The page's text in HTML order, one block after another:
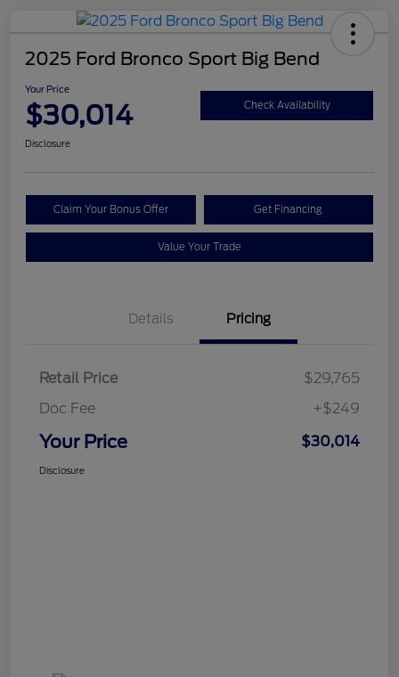
2025 Ford Bronco Sport Big Bend
Your Price
$30,014 Check Availability
Disclosure
Claim Your Bonus Offer Get Financing
Value Your Trade
Details Pricing
Retail Price
$29,765
Doc Fee
+$249
Your Price $30,014
Disclosure